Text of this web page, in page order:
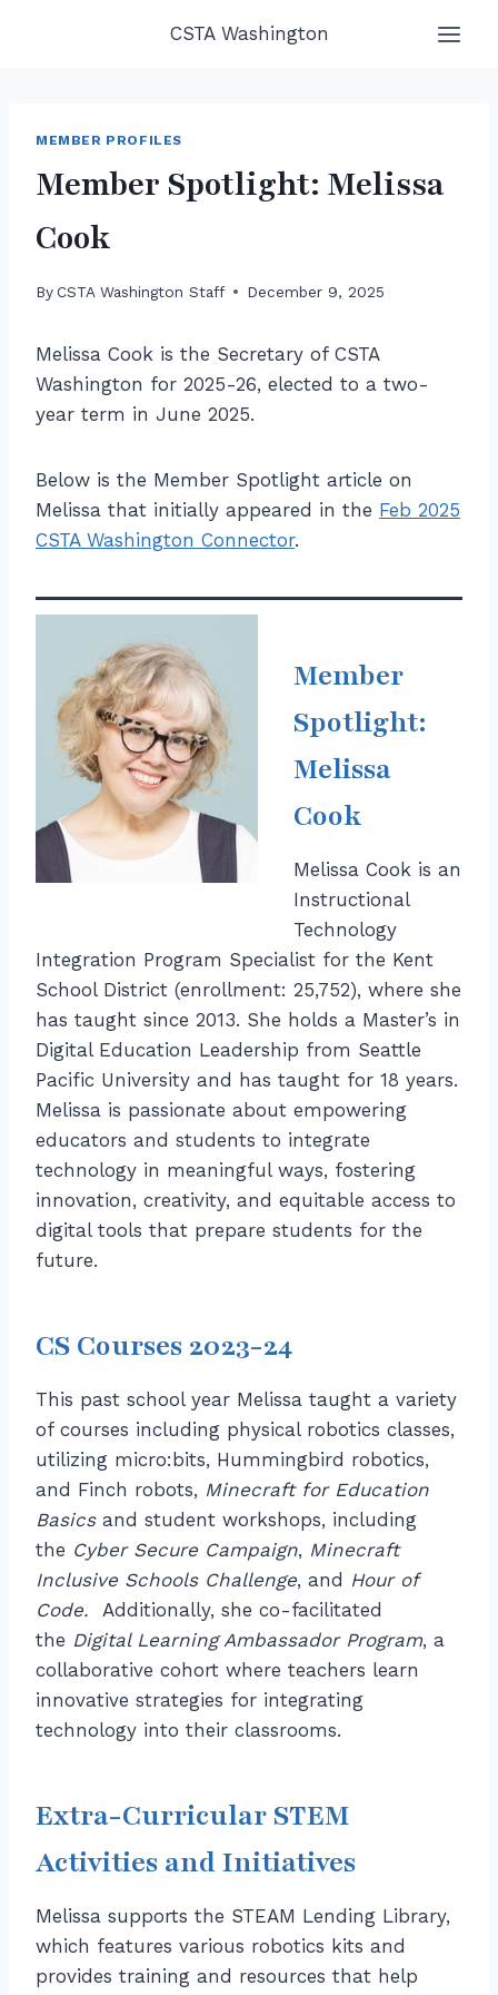
CSTA Washington
MEMBER PROFILES
Member Spotlight: Melissa
Cook
ByCSTA Washington Staff December 9, 2025
Melissa Cook is the Secretary of CSTA
Washington for 2025-26, elected to a two-
year term in June 2025.
Below is the Member Spotlight article on
Melissa that initially appeared in the Feb 2025
CSTA Washington Connector.
Member
Spotlight:
Melissa
Cook
Melissa Cook is an
Instructional
Technology
Integration Program Specialist for the Kent
School District (enrollment: 25,752), where she
has taught since 2013. She holds a Master’s in
Digital Education Leadership from Seattle
Pacific University and has taught for 18 years.
Melissa is passionate about empowering
educators and students to integrate
technology in meaningful ways, fostering
innovation, creativity, and equitable access to
digital tools that prepare students for the
future.
CS Courses 2023-24
This past school year Melissa taught a variety
of courses including physical robotics classes,
utilizing micro:bits, Hummingbird robotics,
and Finch robots, Minecraft for Education
Basicsand student workshops, including
the Cyber Secure Campaign, Minecraft
Inclusive Schools Challenge, and Hour of
Code. Additionally, she co-facilitated
the Digital Learning Ambassador Program, a
collaborative cohort where teachers learn
innovative strategies for integrating
technology into their classrooms.
Extra-Curricular STEM
Activities and Initiatives
Melissa supports the STEAM Lending Library,
which features various robotics kits and
provides training and resources that help